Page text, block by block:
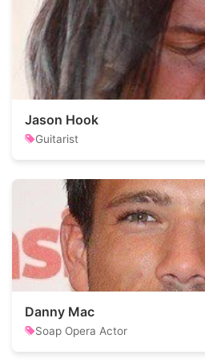
Jason Hook
Guitarist
Danny Mac
Soap Opera Actor